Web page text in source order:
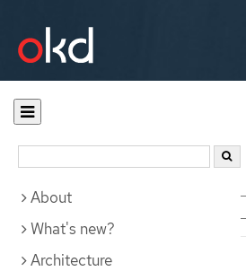
Documentation
About
What's new?
Architecture